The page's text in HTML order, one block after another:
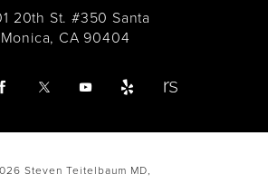
20th St. #350 Santa
Monica, CA 90404
Steven Teitelbaum MD,